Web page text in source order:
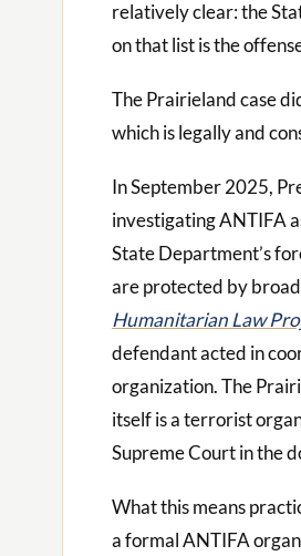
relatively clear: the
on that list is the
The Prairieland case
which is legally and
In September 2025,
investigating ANTIFA
State Department’s
are protected by
Humanitarian Law
defendant acted in
organization. The
itself is a terrorist
Supreme Court in the
What this means
a formal ANTIFA